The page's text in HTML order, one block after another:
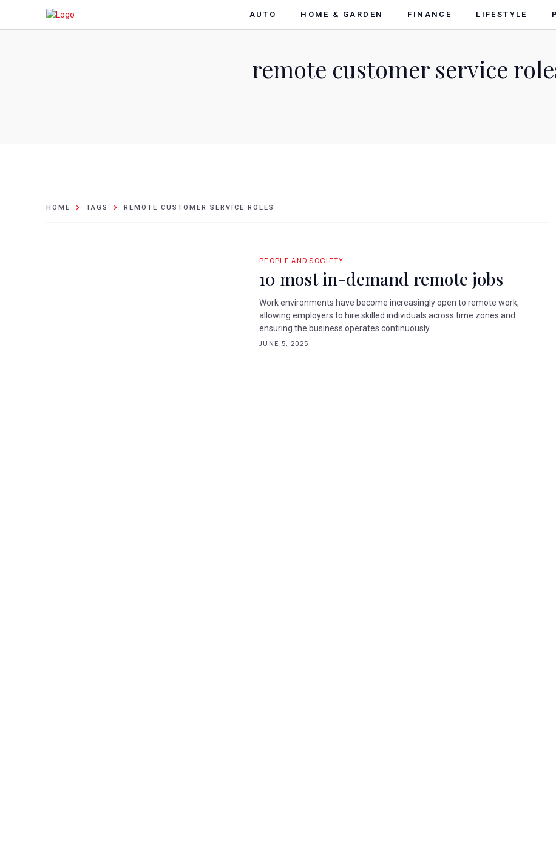
AUTO HOME & GARDEN FINANCE LIFESTYLE
remote customer service
HOME TAGS REMOTE CUSTOMER SERVICE ROLES
PEOPLE AND SOCIETY
10 most in-demand remote jobs
Work environments have become increasingly open to remote work,
allowing employers to hire skilled individuals across time zones and
ensuring the business operates continuously....
JUNE 5, 2025